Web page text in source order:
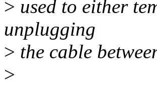
> used to either
unplugging
> the cable
>